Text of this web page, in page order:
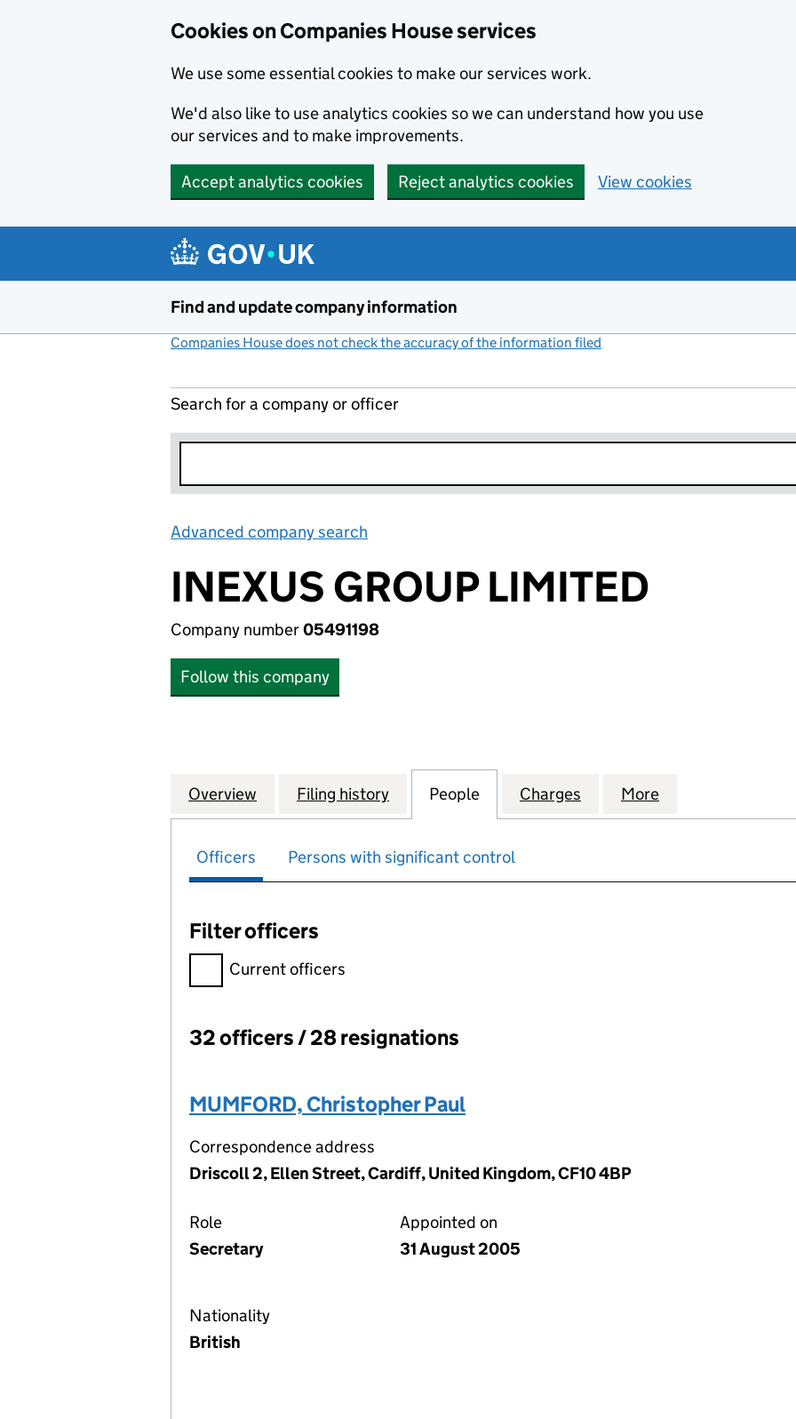
Cookies on Companies House services
We use some essential cookies to make our services work.
We'd also like to use analytics cookies so we can understand how you use
our services and to make improvements.
Accept analytics cookies Reject analytics cookies View cookies
Find and update company information
Companies House does not check the accuracy of the information filed
Search for a company or officer
Advanced company search
INEXUS GROUP LIMITED
Company number05491198
Follow this company
Company
Overview for INEXUS GROUP LIMITED (05491198)
Filing history for INEXUS GROUP LIMITED (05491198)
People for INEXUS GROUP LIMITED (05491198)
Charges for INEXUS GROUP
More
Officers Persons with significant control
Filter officers
Filter officers, selecting an input will reload the page.
Current officers
Officers:
32 officers / 28 resignations
MUMFORD, Christopher Paul
Correspondence address
Driscoll 2, Ellen Street, Cardiff, United Kingdom, CF10 4BP
Role
Secretary
Appointed on
31 August 2005
Nationality
British